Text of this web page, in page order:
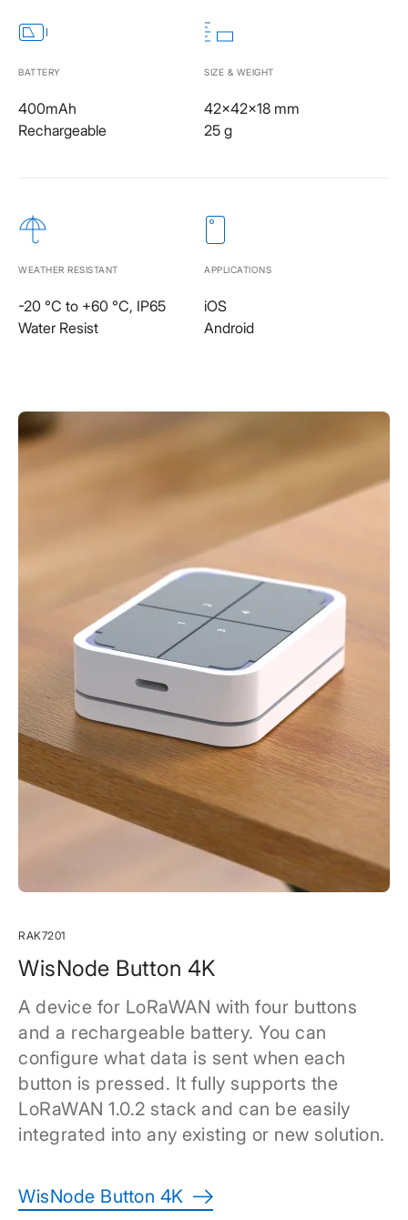
BATTERY
400mAh
Rechargeable
SIZE & WEIGHT
42x42x18 mm
25 g
WEATHER RESISTANT
-20 °C to +60 °C, IP65
Water Resist
APPLICATIONS
iOS
Android
RAK7201
WisNode Button 4K
A device for LoRaWAN with four buttons
and a rechargeable battery. You can
configure what data is sent when each
button is pressed. It fully supports the
LoRaWAN 1.0.2 stack and can be easily
integrated into any existing or new solution.
WisNode Button 4K